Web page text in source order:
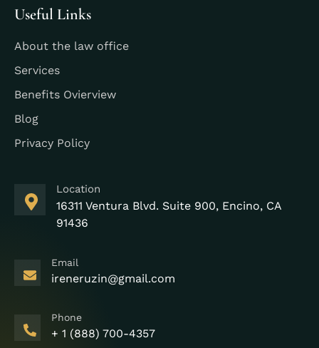
Useful Links
About the law office
Services
Benefits Ovierview
Blog
Privacy Policy
Location
16311 Ventura Blvd. Suite 900, Encino, CA
91436
Email
ireneruzin@gmail.com
Phone
+ 1 (888) 700-4357